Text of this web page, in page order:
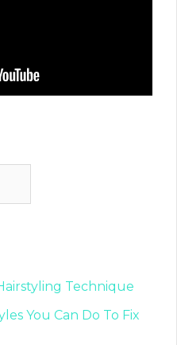
Technique
You Can Do To Fix